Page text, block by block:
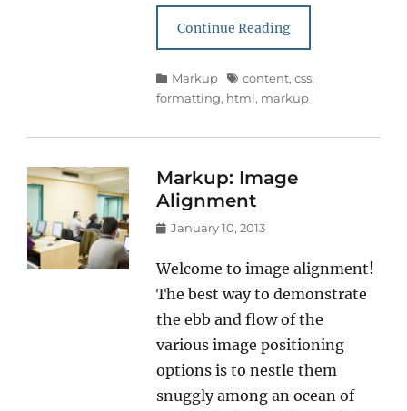
Continue Reading
Categories
Markup Tagscontent,css,
formatting, html, markup
Markup: Image
Alignment
Posted
January 10, 2013
Welcome to image alignment!
The best way to demonstrate
the ebb and flow of the
various image positioning
options is to nestle them
snuggly among an ocean of